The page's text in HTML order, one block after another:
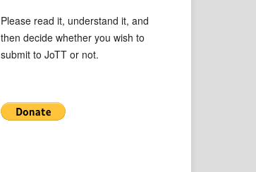
Please read it, understand it, and
then decide whether you wish to
submit to JoTT or not.